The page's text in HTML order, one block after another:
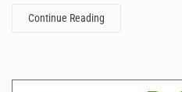
Continue Reading